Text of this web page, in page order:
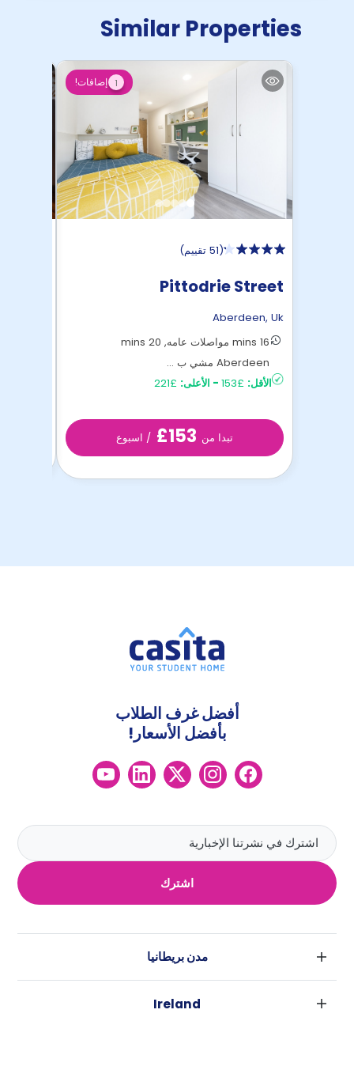
Similar Properties
1 إضافات!
(51 تقييم )
Pittodrie Street
Aberdeen, Uk
16 mins مواصلات عامه, 20 mins
Aberdeen مشي ب ...
الأقل: £153
- الأعلى: £221
تبدا من £153 / اسبوع
اشترك
أفضل غرف الطلاب
بأفضل الأسعار!
مدن بريطانيا
Ireland